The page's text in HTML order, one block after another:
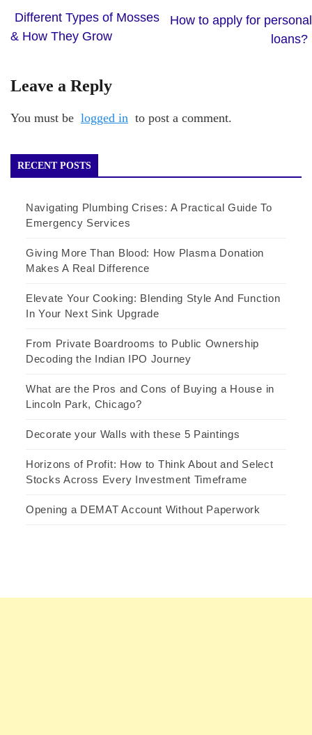
Different Types of Mosses
& How They Grow
How to apply for personal
loans?
Leave a Reply
You must be logged in to post a comment.
RECENT POSTS
Navigating Plumbing Crises: A Practical Guide To
Emergency Services
Giving More Than Blood: How Plasma Donation
Makes A Real Difference
Elevate Your Cooking: Blending Style And Function
In Your Next Sink Upgrade
From Private Boardrooms to Public Ownership
Decoding the Indian IPO Journey
What are the Pros and Cons of Buying a House in
Lincoln Park, Chicago?
Decorate your Walls with these 5 Paintings
Horizons of Profit: How to Think About and Select
Stocks Across Every Investment Timeframe
Opening a DEMAT Account Without Paperwork